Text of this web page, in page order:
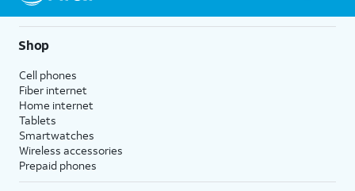
Shop
Cell phones
Fiber internet
Home internet
Tablets
Smartwatches
Wireless accessories
Prepaid phones